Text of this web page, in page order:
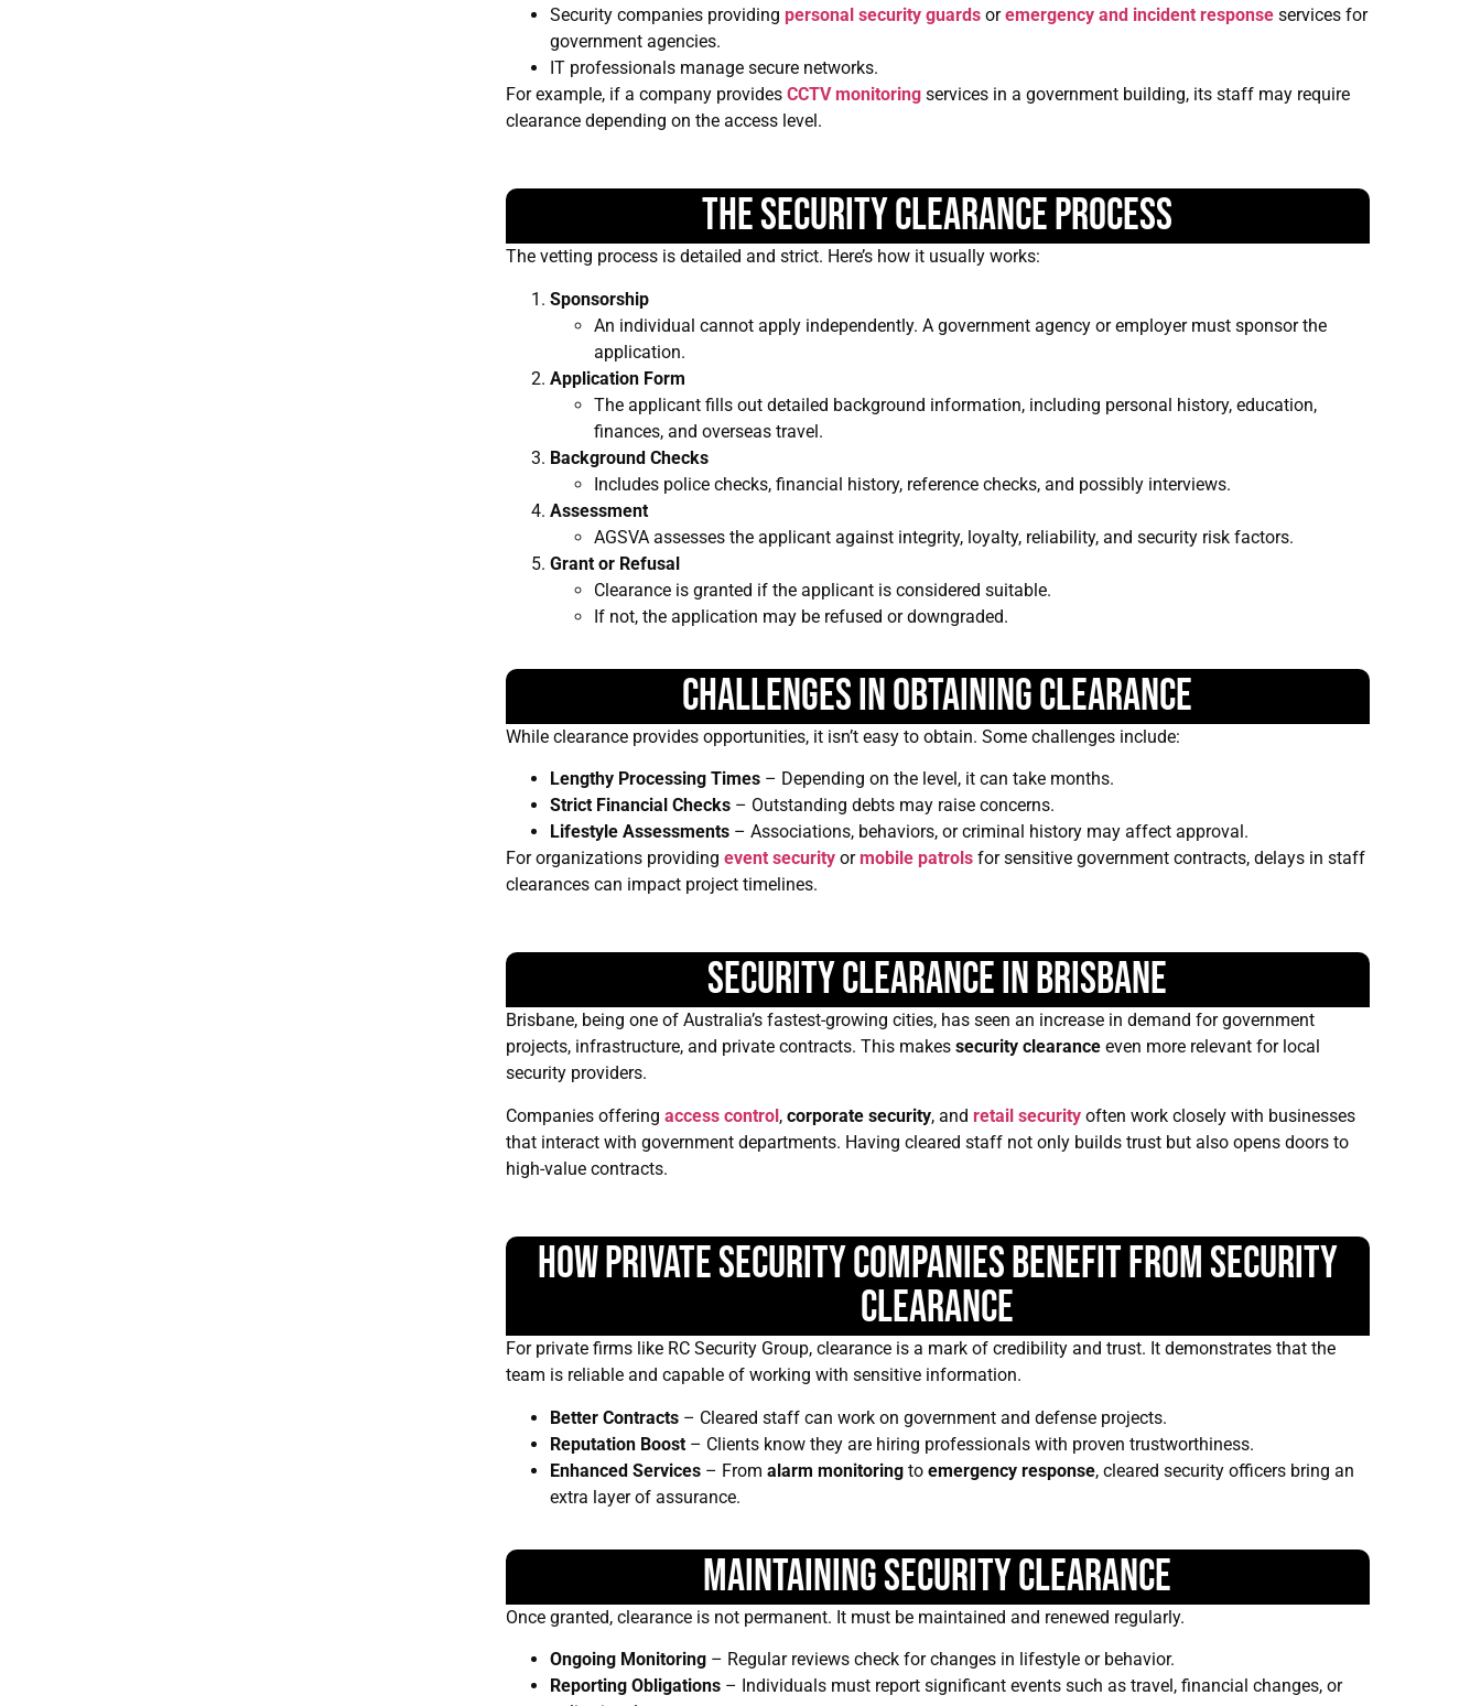
Security companies providing personal security guardsoremergency and incident responseservices for
government agencies.
IT professionals manage secure networks.
For example, if a company provides CCTV monitoringservices in a government building, its staff may require
clearance depending on the access level.
The Security Clearance Process
The vetting process is detailed and strict. Here’s how it usually works:
Sponsorship
An individual cannot apply independently. A government agency or employer must sponsor the
application.
Application Form
The applicant fills out detailed background information, including personal history, education,
finances, and overseas travel.
Background Checks
Includes police checks, financial history, reference checks, and possibly interviews.
Assessment
AGSVA assesses the applicant against integrity, loyalty, reliability, and security risk factors.
Grant or Refusal
Clearance is granted if the applicant is considered suitable.
If not, the application may be refused or downgraded.
Challenges in Obtaining Clearance
While clearance provides opportunities, it isn’t easy to obtain. Some challenges include:
Lengthy Processing Times– Depending on the level, it can take months.
Strict Financial Checks– Outstanding debts may raise concerns.
Lifestyle Assessments– Associations, behaviors, or criminal history may affect approval.
For organizations providing event securityormobile patrolsfor sensitive government contracts, delays in staff
clearances can impact project timelines.
Security Clearance in Brisbane
Brisbane, being one of Australia’s fastest-growing cities, has seen an increase in demand for government
projects, infrastructure, and private contracts. This makes security clearanceeven more relevant for local
security providers.
Companies offering access control, corporate security, and retail securityoften work closely with businesses
that interact with government departments. Having cleared staff not only builds trust but also opens doors to
high-value contracts.
How Private Security Companies Benefit from Security
Clearance
For private firms like RC Security Group, clearance is a mark of credibility and trust. It demonstrates that the
team is reliable and capable of working with sensitive information.
Better Contracts– Cleared staff can work on government and defense projects.
Reputation Boost– Clients know they are hiring professionals with proven trustworthiness.
Enhanced Services– From alarm monitoringto emergency response, cleared security officers bring an
extra layer of assurance.
Maintaining Security Clearance
Once granted, clearance is not permanent. It must be maintained and renewed regularly.
Ongoing Monitoring– Regular reviews check for changes in lifestyle or behavior.
Reporting Obligations– Individuals must report significant events such as travel, financial changes, or